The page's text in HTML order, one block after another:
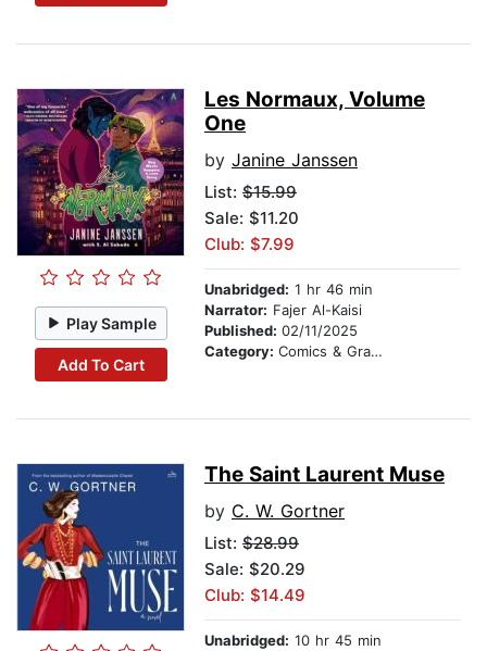
Play Sample
Add To Cart
Les Normaux, Volume
One
by Janine Janssen
List: $15.99
Sale: $11.20
Club: $7.99
Unabridged: 1 hr 46 min
Narrator: Fajer Al-Kaisi
Published: 02/11/2025
Category: Comics & Graphic Novels
The Saint Laurent Muse
by C. W. Gortner
List: $28.99
Sale: $20.29
Club: $14.49
Unabridged: 10 hr 45 min